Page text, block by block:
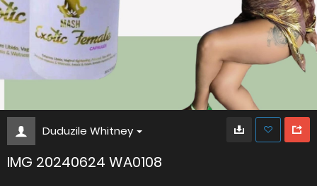
Duduzile Whitney
IMG 20240624 WA0108